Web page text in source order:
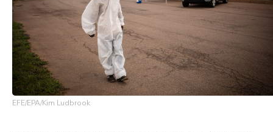
EFE/EPA/Kim Ludbrook